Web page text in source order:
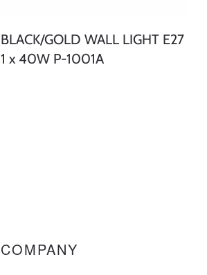
BLACK/GOLD WALL LIGHT E27
1 x 40W P-1001A
COMPANY